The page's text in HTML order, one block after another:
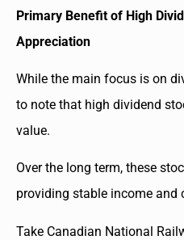
Primary Benefit of High
Appreciation
While the main focus is on
to note that high dividend
value.
Over the long term, these
providing stable income and
Take Canadian National